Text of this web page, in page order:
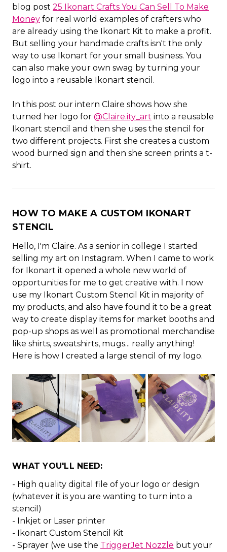
blog post 25 Ikonart Crafts You Can Sell To Make
Money for real world examples of crafters who
are already using the Ikonart Kit to make a profit.
But selling your handmade crafts isn't the only
way to use Ikonart for your small business. You
can also make your own swag by turning your
logo into a reusable Ikonart stencil.
In this post our intern Claire shows how she
turned her logo for @Claire.ity_art into a reusable
Ikonart stencil and then she uses the stencil for
two different projects. First she creates a custom
wood burned sign and then she screen prints a t-
shirt.
HOW TO MAKE A CUSTOM IKONART
STENCIL
Hello, I'm Claire. As a senior in college I started
selling my art on Instagram. When I came to work
for Ikonart it opened a whole new world of
opportunities for me to get creative with. I now
use my Ikonart Custom Stencil Kit in majority of
my products, and also have found it to be a great
way to create display items for market booths and
pop-up shops as well as promotional merchandise
like shirts, sweatshirts, mugs... really anything!
Here is how I created a large stencil of my logo.
WHAT YOU'LL NEED:
- High quality digital file of your logo or design
(whatever it is you are wanting to turn into a
stencil)
- Inkjet or Laser printer
- Ikonart Custom Stencil Kit
- Sprayer (we use the TriggerJet Nozzle but your